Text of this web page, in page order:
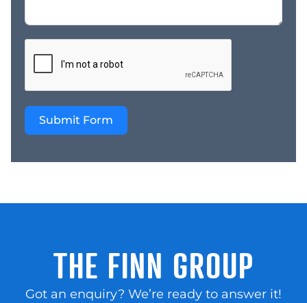
and provided with
continuous support *
operations manuals and
business plans. * Being
opportunity please call
len@thefinngroup.com.au”
Submit Form
THE FINN GROUP
Got an enquiry? We’re ready to answer it!